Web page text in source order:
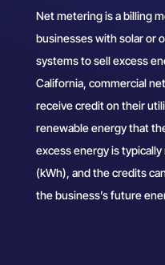
Net metering is a billing
businesses with solar or
systems to sell excess
California, commercial
receive credit on their
renewable energy that
excess energy is
(kWh), and the credits
the business’s future